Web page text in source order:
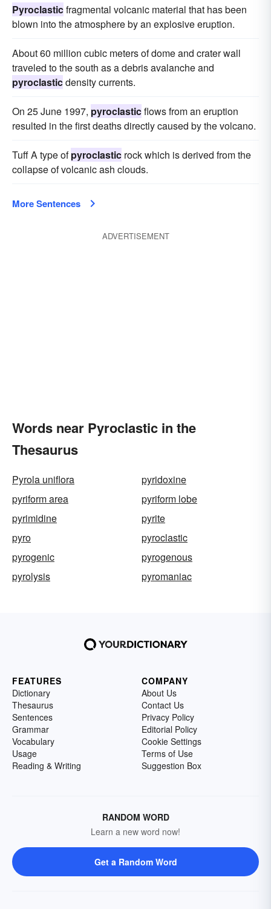
Pyroclasticfragmental volcanic material that has been
blown into the atmosphere by an explosive eruption.
About 60 million cubic meters of dome and crater wall
traveled to the south as a debris avalanche and
pyroclasticdensity currents.
On 25 June 1997, pyroclasticflows from an eruption
resulted in the first deaths directly caused by the volcano.
Tuff A type ofpyroclastic rock which is derived from the
collapse of volcanic ash clouds.
More Sentences
ADVERTISEMENT
Words near Pyroclastic in the
Thesaurus
Pyrola uniflora
pyridoxine
pyriform area
pyriform lobe
pyrimidine
pyrite
pyro
pyroclastic
pyrogenic
pyrogenous
pyrolysis
pyromaniac
FEATURES
Dictionary
Thesaurus
Sentences
Grammar
Vocabulary
Usage
Reading & Writing
COMPANY
About Us
Contact Us
Privacy Policy
Editorial Policy
Cookie Settings
Terms of Use
Suggestion Box
RANDOM WORD
Learn a new word now!
Get a Random Word